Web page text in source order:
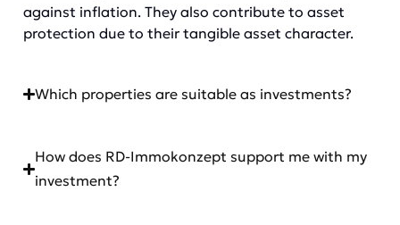
against inflation. They also contribute to asset
protection due to their tangible asset character.
Which properties are suitable as investments?
How does RD-Immokonzept support me with my
investment?